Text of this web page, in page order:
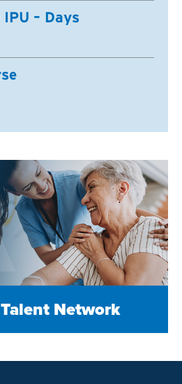
– Days
Talent Network